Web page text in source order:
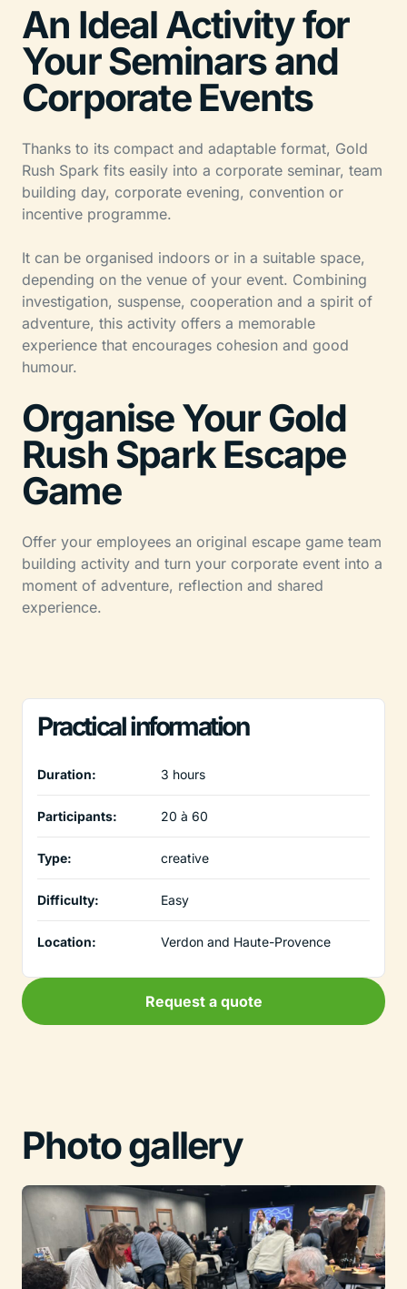
An Ideal Activity for
Your Seminars and
Corporate Events
Thanks to its compact and adaptable format, Gold
Rush Spark fits easily into a corporate seminar, team
building day, corporate evening, convention or
incentive programme.
It can be organised indoors or in a suitable space,
depending on the venue of your event. Combining
investigation, suspense, cooperation and a spirit of
adventure, this activity offers a memorable
experience that encourages cohesion and good
humour.
Organise Your Gold
Rush Spark Escape
Game
Offer your employees an original escape game team
building activity and turn your corporate event into a
moment of adventure, reflection and shared
experience.
Practical information
Duration: 3 hours
Participants: 20 à 60
Type: creative
Difficulty: Easy
Location: Verdon and Haute-Provence
Request a quote
Photo gallery